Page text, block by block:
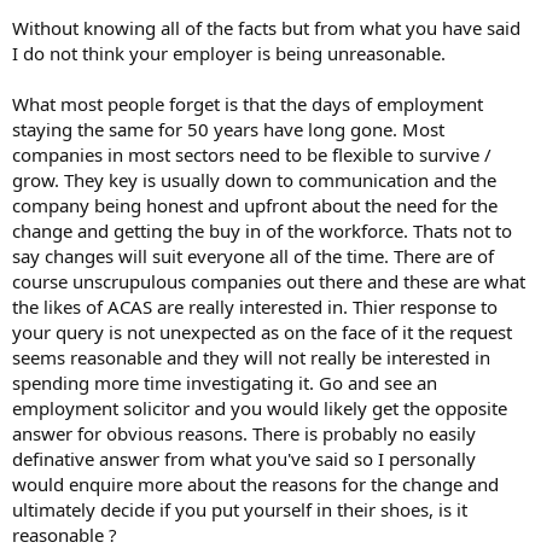
Without knowing all of the facts but from what you have said
I do not think your employer is being unreasonable.
What most people forget is that the days of employment
staying the same for 50 years have long gone. Most
companies in most sectors need to be flexible to survive /
grow. They key is usually down to communication and the
company being honest and upfront about the need for the
change and getting the buy in of the workforce. Thats not to
say changes will suit everyone all of the time. There are of
course unscrupulous companies out there and these are what
the likes of ACAS are really interested in. Thier response to
your query is not unexpected as on the face of it the request
seems reasonable and they will not really be interested in
spending more time investigating it. Go and see an
employment solicitor and you would likely get the opposite
answer for obvious reasons. There is probably no easily
definative answer from what you've said so I personally
would enquire more about the reasons for the change and
ultimately decide if you put yourself in their shoes, is it
reasonable ?